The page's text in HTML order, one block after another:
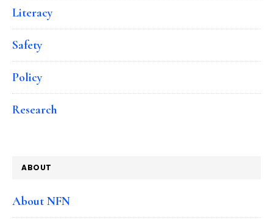
Literacy
Safety
Policy
Research
ABOUT
About NFN